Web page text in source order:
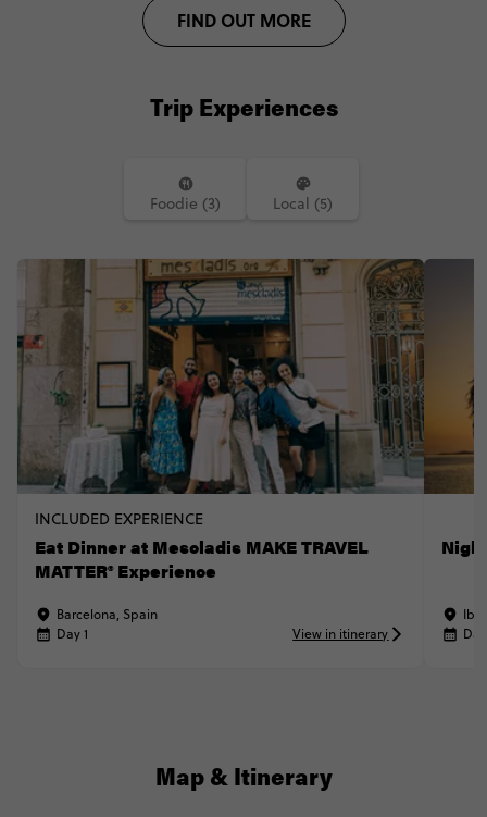
FIND OUT MORE
Trip Experiences
Foodie (3) Local (5)
INCLUDED EXPERIENCE
Eat Dinner at Mescladis MAKE TRAVEL
MATTER® Experience
Barcelona, Spain
Day 1
View in itinerary
Map & Itinerary